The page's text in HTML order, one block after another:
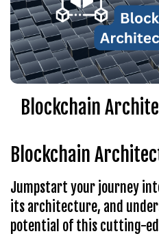
Blockchain
Blockchain
Jumpstart your journey
its architecture, and
potential of this cutting-